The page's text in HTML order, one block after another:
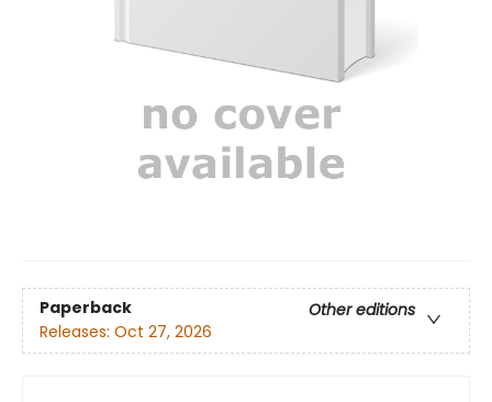
Paperback
Other editions
Releases: Oct 27, 2026